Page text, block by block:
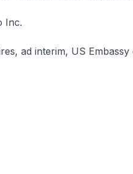
Inc.
ad interim, US Embassy